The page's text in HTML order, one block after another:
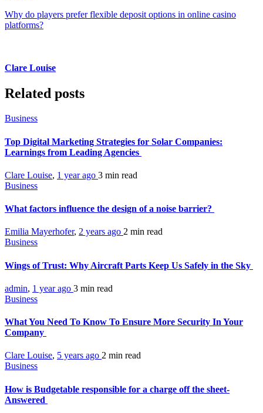
Why do players prefer flexible deposit options in online casino
platforms?
Clare Louise
Related posts
Business
Top Digital Marketing Strategies for Solar Companies:
Learnings from Leading Agencies
Clare Louise, 1 year ago 3 min read
Business
What factors influence the design of a noise barrier?
Emilia Mayerhofer, 2 years ago 2 min read
Business
Wings of Trust: Why Aircraft Parts Keep Us Safely in the Sky
admin, 1 year ago 3 min read
Business
What You Need To Know To Ensure More Security In Your
Company
Clare Louise, 5 years ago 2 min read
Business
How is Budgetable responsible for a charge off the sheet-
Answered